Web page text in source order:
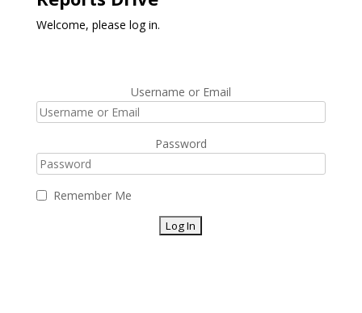
Welcome, please log in.
Username or Email
Password
Remember Me